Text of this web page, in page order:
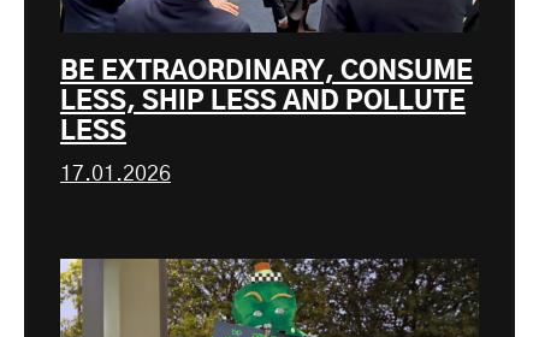
BE EXTRAORDINARY, CONSUME
LESS, SHIP LESS AND POLLUTE
LESS
17.01.2026